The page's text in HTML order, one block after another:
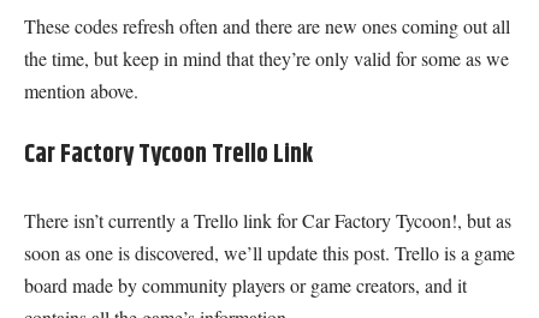
These codes refresh often and there are new ones coming out all
the time, but keep in mind that they’re only valid for some as we
mention above.
Car Factory Tycoon Trello Link
There isn’t currently a Trello link for Car Factory Tycoon!, but as
soon as one is discovered, we’ll update this post. Trello is a game
board made by community players or game creators, and it